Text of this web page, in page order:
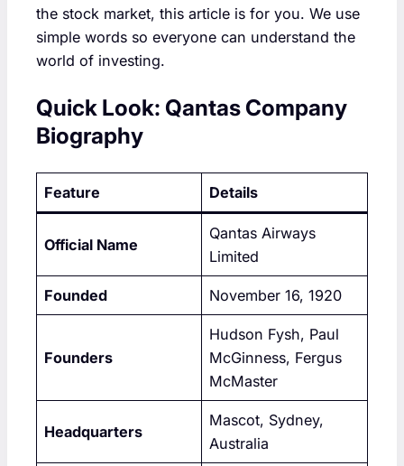
the stock market, this article is for you. We use
simple words so everyone can understand the
world of investing.
Quick Look: Qantas Company
Biography
Feature Details
Official Name
Qantas Airways
Limited
Founded November 16, 1920
Founders
Hudson Fysh, Paul
McGinness, Fergus
McMaster
Headquarters
Mascot, Sydney,
Australia